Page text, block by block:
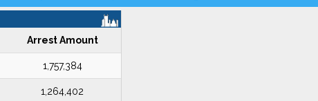
Arrest Amount
1,757,384
1,264,402